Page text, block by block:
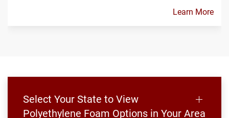
Learn More
Select Your State to View
Polyethylene Foam Options in Your Area